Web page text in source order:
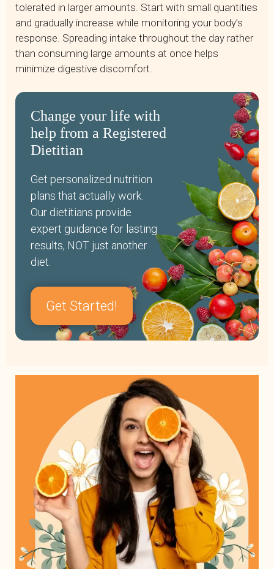
tolerated in larger amounts. Start with small quantities
and gradually increase while monitoring your body’s
response. Spreading intake throughout the day rather
than consuming large amounts at once helps
minimize digestive discomfort.
Change your life with
help from a Registered
Dietitian
Get personalized nutrition
plans that actually work.
Our dietitians provide
expert guidance for lasting
results, NOT just another
diet.
Get Started!